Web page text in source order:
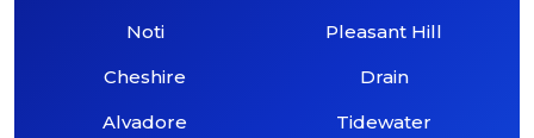
Noti
Cheshire
Alvadore
Pleasant Hill
Drain
Tidewater